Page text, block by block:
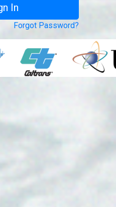
Forgot Password?